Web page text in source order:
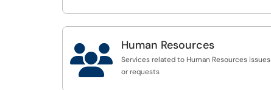
Budget Office SmartTag Inactivation
Budget Office SmartTag Title Change
 Human Resources
Services related to Human Resources issues
or requests